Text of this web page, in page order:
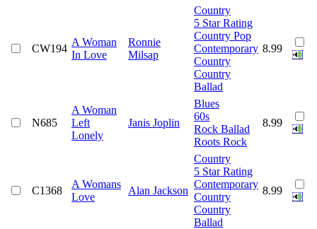
CW194
A Woman
In Love
Ronnie
Milsap
Country
5 Star Rating
Country Pop
Contemporary
Country
Country
Ballad
8.99
N685
A Woman
Left
Lonely
Janis Joplin
Blues
60s
Rock Ballad
Roots Rock
8.99
C1368
A Womans
Love
Alan Jackson
Country
5 Star Rating
Contemporary
Country
Country
Ballad
8.99